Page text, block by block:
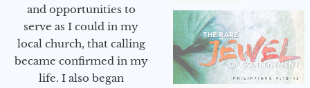
and opportunities to
serve as I could in my
local church, that calling
became confirmed in my
life. I also began